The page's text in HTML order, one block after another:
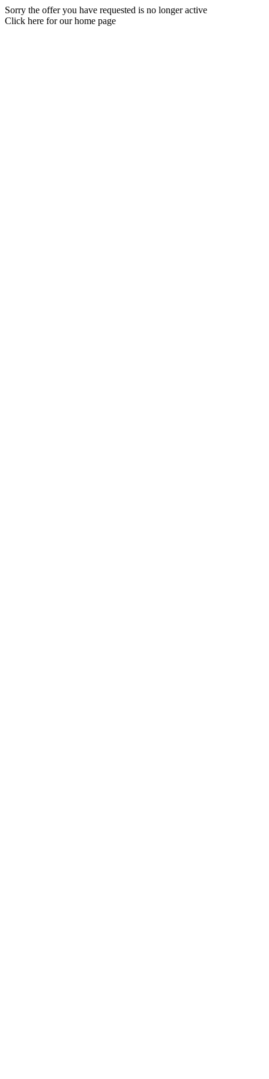
Sorry the offer you have requested is no longer active
Click here for our home page